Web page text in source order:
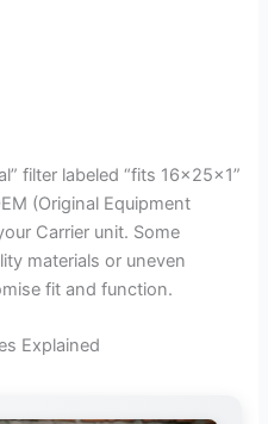
filter labeled “fits 16x25x1”
(Original Equipment
Carrier unit. Some
materials or uneven
fit and function.
Explained